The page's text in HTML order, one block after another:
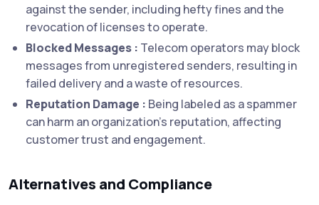
against the sender, including hefty fines and the
revocation of licenses to operate.
Blocked Messages : Telecom operators may block
messages from unregistered senders, resulting in
failed delivery and a waste of resources.
Reputation Damage : Being labeled as a spammer
can harm an organization's reputation, affecting
customer trust and engagement.
Alternatives and Compliance